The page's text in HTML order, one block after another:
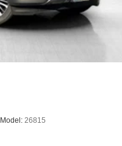
Model: 26815